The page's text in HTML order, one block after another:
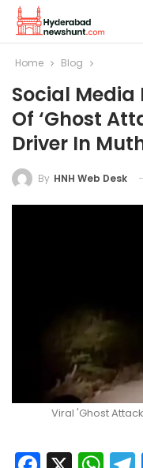
Home Blog
Social Media
Of ‘ghost
Driver In
By HNH Web Desk
Viral 'Ghost